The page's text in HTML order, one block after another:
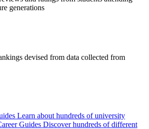
generations
devised from data collected from
Learn about hundreds of university
Guides Discover hundreds of different